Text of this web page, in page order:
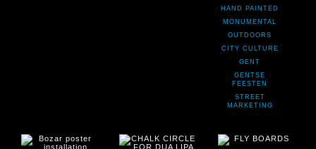
HAND PAINTED
MONUMENTAL
OUTDOORS
CITY CULTURE
GENT
GENTSE
FEESTEN
STREET
MARKETING